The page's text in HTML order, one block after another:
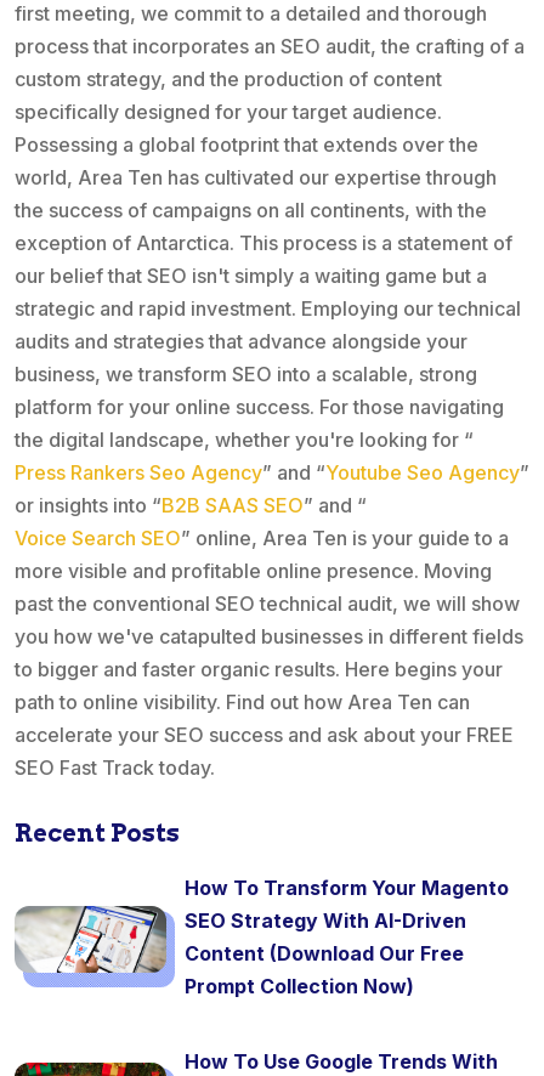
first meeting, we commit to a detailed and thorough
process that incorporates an SEO audit, the crafting of a
custom strategy, and the production of content
specifically designed for your target audience.
Possessing a global footprint that extends over the
world, Area Ten has cultivated our expertise through
the success of campaigns on all continents, with the
exception of Antarctica. This process is a statement of
our belief that SEO isn't simply a waiting game but a
strategic and rapid investment. Employing our technical
audits and strategies that advance alongside your
business, we transform SEO into a scalable, strong
platform for your online success. For those navigating
the digital landscape, whether you're looking for “
Press Rankers Seo Agency” and “Youtube Seo Agency”
or insights into “B2B SAAS SEO” and “
Voice Search SEO” online, Area Ten is your guide to a
more visible and profitable online presence. Moving
past the conventional SEO technical audit, we will show
you how we've catapulted businesses in different fields
to bigger and faster organic results. Here begins your
path to online visibility. Find out how Area Ten can
accelerate your SEO success and ask about your FREE
SEO Fast Track today.
Recent Posts
How To Transform Your Magento
SEO Strategy With AI-Driven
Content (Download Our Free
Prompt Collection Now)
How To Use Google Trends With